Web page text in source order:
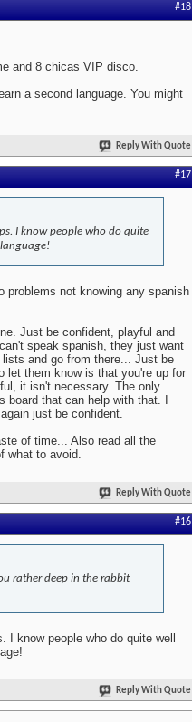
#18
and 8 chicas VIP disco.
a second language. You might
Reply With Quote
#17
I know people who do quite
problems not knowing any spanish
Just be confident, playful and
speak spanish, they just want
and go from there... Just be
let them know is that you're up for
it isn't necessary. The only
that can help with that. I
just be confident.
of time... Also read all the
what to avoid.
Reply With Quote
#16
rather deep in the rabbit
know people who do quite well
Reply With Quote